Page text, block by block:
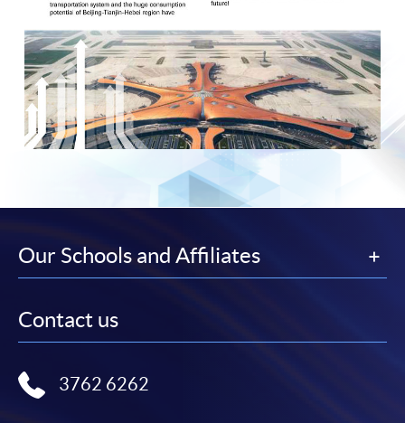
Our Schools and Affiliates
Contact us
3762 6262